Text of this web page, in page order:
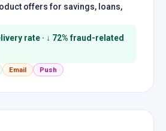
offers for savings, loans,
rate · ↓ 72% fraud-related
Email Push